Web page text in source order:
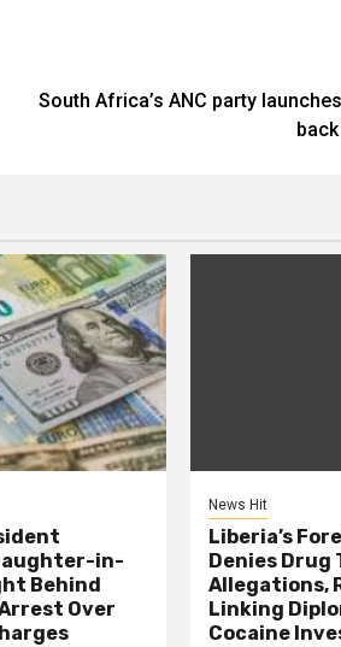
South Africa’s ANC party
in-
Behind
Over
News Hit
Liberia’s
Denies
Allegations,
Linking
Cocaine